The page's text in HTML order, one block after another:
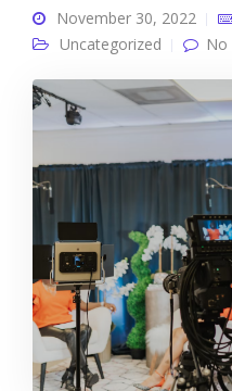
November 30, 2022
Uncategorized